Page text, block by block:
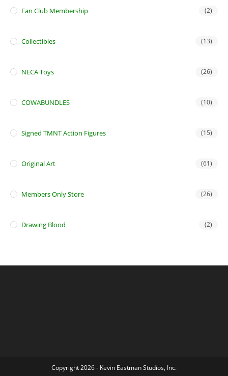
Fan Club Membership (2)
Collectibles (13)
NECA Toys (26)
COWABUNDLES (10)
Signed TMNT Action Figures (15)
Original Art (61)
Members Only Store (26)
Drawing Blood (2)
Copyright 2026 - Kevin Eastman Studios, Inc.